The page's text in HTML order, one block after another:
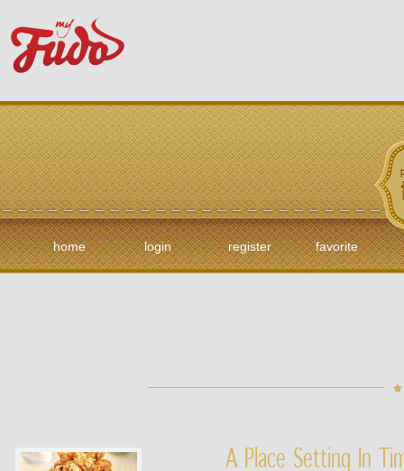
home login register favorite
A Place Setting In